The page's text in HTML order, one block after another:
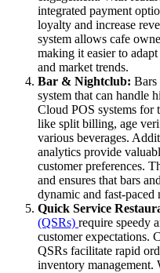
integrated payment
loyalty and increase
system allows cafe
making it easier to
and market trends.
Bar & Nightclub: Bars
system that can handle
Cloud POS systems for
like split billing, age
various beverages.
analytics provide
customer preferences.
and ensures that bars
dynamic and fast-paced
Quick Service
(QSRs) require speedy
customer expectations.
QSRs facilitate rapid
inventory